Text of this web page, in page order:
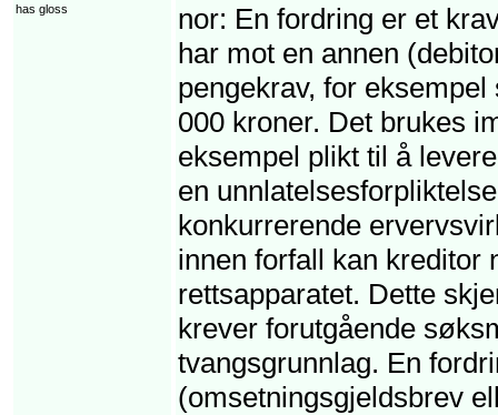
has gloss
nor: En fordring er et
har mot en annen
pengekrav, for
000 kroner. Det brukes
eksempel plikt til å
en
konkurrerende
innen forfall kan kreditor
rettsapparatet. Dette
krever forutgående
tvangsgrunnlag. En
(omsetningsgjeldsbrev